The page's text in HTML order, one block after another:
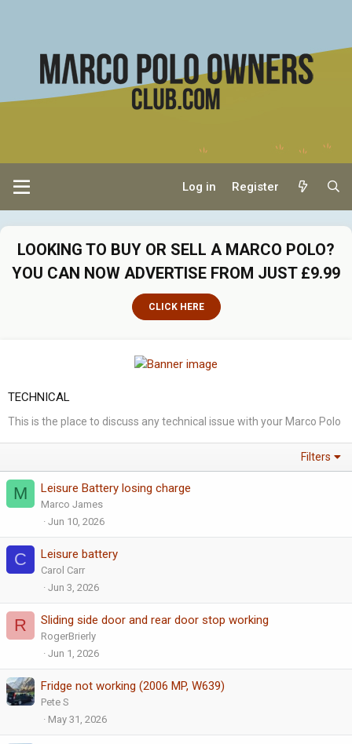
Log in Register
LOOKING TO BUY OR SELL A MARCO POLO?
YOU CAN NOW ADVERTISE FROM JUST £9.99
CLICK HERE
TECHNICAL
This is the place to discuss any technical issue with your Marco Polo
Filters
M Leisure Battery losing charge
Marco James
Jun 10, 2026
C Leisure battery
Carol Carr
Jun 3, 2026
R Sliding side door and rear door stop working
RogerBrierly
Jun 1, 2026
Fridge not working (2006 MP, W639)
Pete S
May 31, 2026